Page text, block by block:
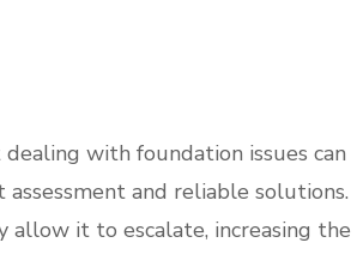
with foundation issues can
and reliable solutions.
it to escalate, increasing the